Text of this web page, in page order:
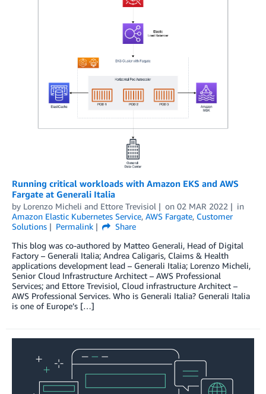
Running critical workloads with Amazon EKS and AWS
Fargate at Generali Italia
by Lorenzo Micheli and Ettore Trevisiol on 02 MAR 2022
in
Amazon Elastic Kubernetes Service, AWS Fargate, Customer
Solutions
Permalink
Share
This blog was co-authored by Matteo Generali, Head of Digital
Factory – Generali Italia; Andrea Caligaris, Claims & Health
applications development lead – Generali Italia; Lorenzo Micheli,
Senior Cloud Infrastructure Architect – AWS Professional
Services; and Ettore Trevisiol, Cloud infrastructure Architect –
AWS Professional Services. Who is Generali Italia? Generali Italia
is one of Europe’s […]